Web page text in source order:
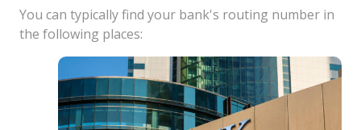
You can typically find your bank's routing number in
the following places: